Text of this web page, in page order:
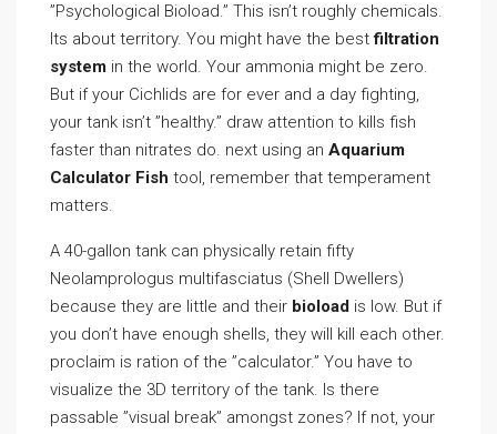
”Psychological Bioload.” This isn’t roughly chemicals.
Its about territory. You might have the bestfiltration
system in the world. Your ammonia might be zero.
But if your Cichlids are for ever and a day fighting,
your tank isn’t ”healthy.” draw attention to kills fish
faster than nitrates do. next using an Aquarium
Calculator Fish tool, remember that temperament
matters.
A 40-gallon tank can physically retain fifty
Neolamprologus multifasciatus (Shell Dwellers)
because they are little and their bioload is low. But if
you don’t have enough shells, they will kill each other.
proclaim is ration of the ”calculator.” You have to
visualize the 3D territory of the tank. Is there
passable ”visual break” amongst zones? If not, your